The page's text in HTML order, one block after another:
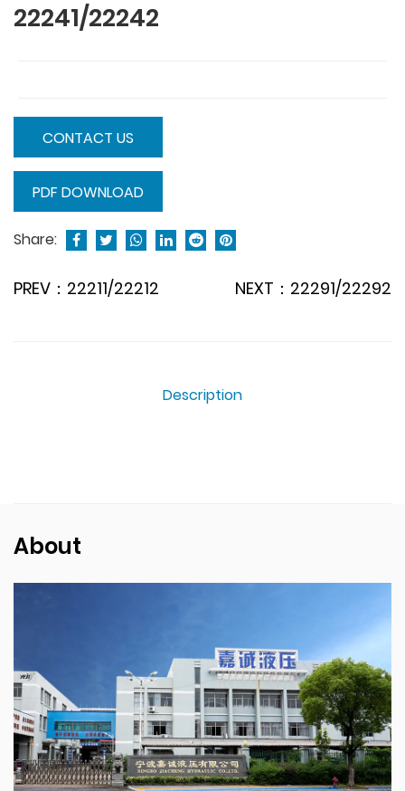
22241/22242
CONTACT US
PDF DOWNLOAD
Share:
PREV：22211/22212 NEXT：22291/22292
Description
About